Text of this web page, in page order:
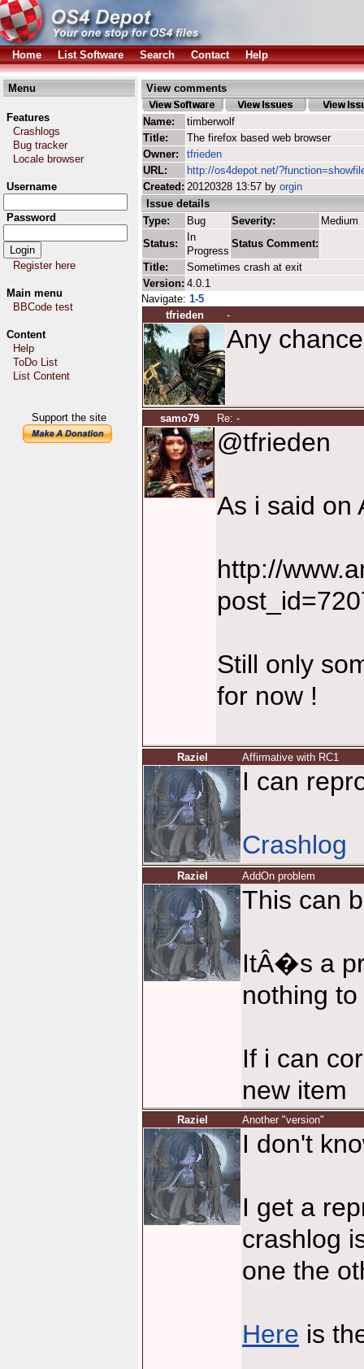
Home List Software Search Contact Help
Menu
Features
Crashlogs
Bug tracker
Locale browser
Username
Password
Register here
Main menu
BBCode test
Content
Help
ToDo List
List Content
Support the site
View comments
Name:
timberwolf
Title:
The firefox based web browser
Owner:
tfrieden
URL:
http://os4depot.net/
Created: 20120328 13:57 by orgin
Issue details
Type:
Bug Severity:
Medium
Status:
In
Progress
Status Comment:
Title:
Sometimes crash at exit
Version: 4.0.1
Navigate: 1-5
tfrieden
-
Any
samo79 Re: -
@tfrieden
As i said on
http://
Still only
for now !
Raziel Affirmative with RC1
I can
Crashlog
Raziel AddOn problem
This can
ItÂ�s a
nothing
If i can
new item
Raziel Another "version"
I don't
I get a
crashlog
one the
Here is